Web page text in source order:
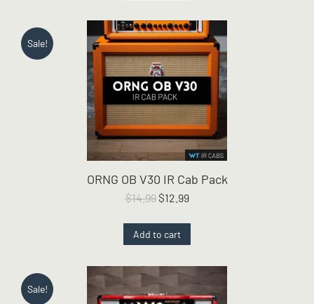
Sale!
ORNG OB V30 IR Cab Pack
$14.99 Original
was:
$14.99.
$12.99Current
is:
$12.99.
Add to cart
Sale!